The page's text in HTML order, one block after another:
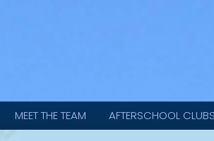
MEET THE TEAM AFTERSCHOOL CLUBS